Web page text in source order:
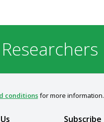
conditionsfor more information.
Subscribe